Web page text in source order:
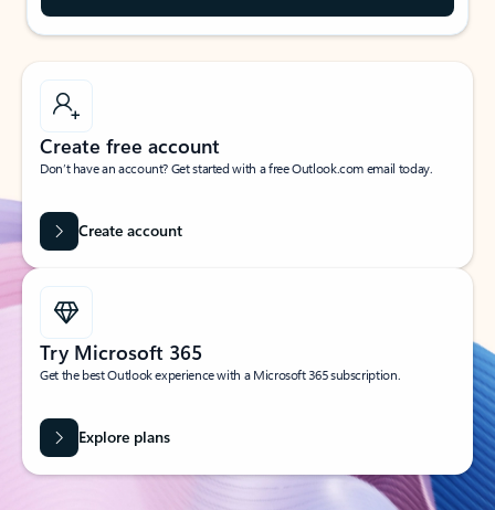
Create free account
Don’t have an account? Get started with a free Outlook.com email today.
Create account
Try Microsoft 365
Get the best Outlook experience with a Microsoft 365 subscription.
Explore plans